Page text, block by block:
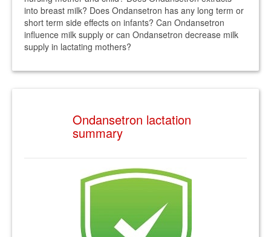
into breast milk? Does Ondansetron has any long term or
short term side effects on infants? Can Ondansetron
influence milk supply or can Ondansetron decrease milk
supply in lactating mothers?
Ondansetron lactation
summary